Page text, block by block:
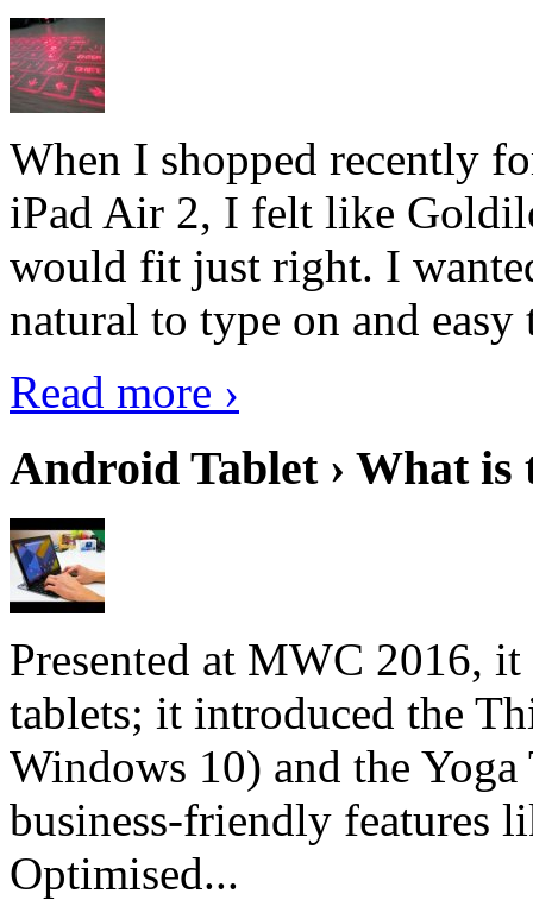
When I shopped recently
iPad Air 2, I felt like
would fit just right. I
natural to type on and easy
Read more ›
Android Tablet › What
Presented at MWC 2016,
tablets; it introduced the
Windows 10) and the
business-friendly features
Optimised...